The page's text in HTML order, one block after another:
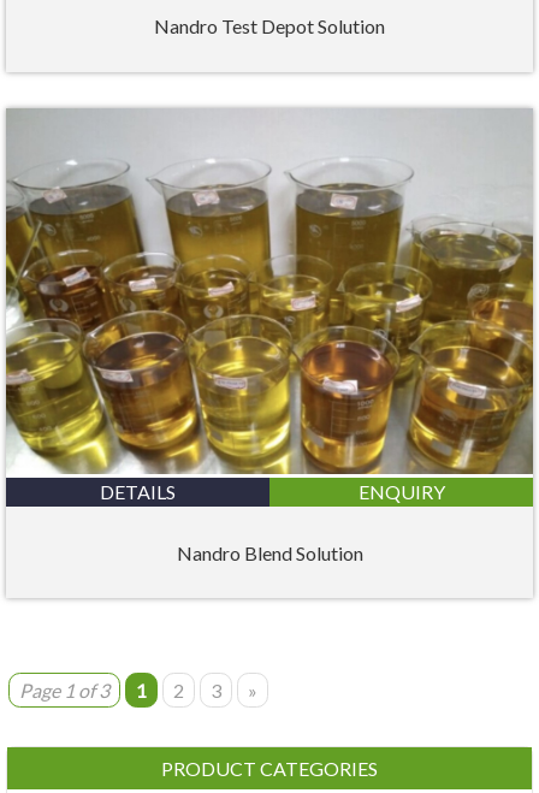
Nandro Test Depot Solution
DETAILS ENQUIRY
Nandro Blend Solution
Page 1 of 3 1 2 3 »
PRODUCT CATEGORIES